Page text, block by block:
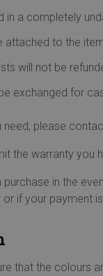
in a completely
attached to the
will not be
exchanged for
need, please
the warranty you
in the
if your payment
that the colours